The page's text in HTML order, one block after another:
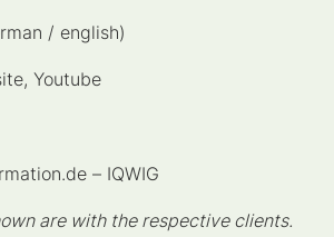
/ english)
Youtube
– IQWIG
are with the respective clients.